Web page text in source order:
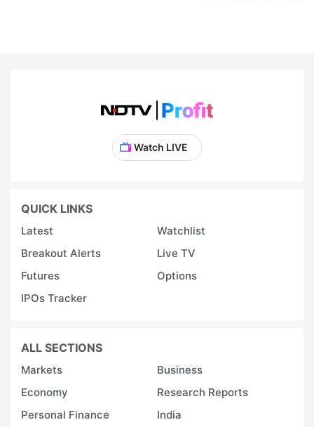
Watch LIVE
QUICK LINKS
Latest
Watchlist
Breakout Alerts
Live TV
Futures
Options
IPOs Tracker
ALL SECTIONS
Markets
Business
Economy
Research Reports
Personal Finance
India